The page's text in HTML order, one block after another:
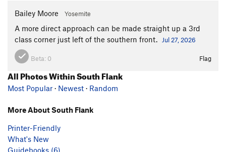
Bailey Moore Yosemite
A more direct approach can be made straight up a 3rd
class corner just left of the southern front.
Jul 27, 2026
Beta: 0 Flag
All Photos Within South Flank
Most Popular · Newest · Random
More About South Flank
Printer-Friendly
What's New
Guidebooks (6)